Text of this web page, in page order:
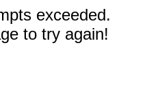
exceeded.
to try again!